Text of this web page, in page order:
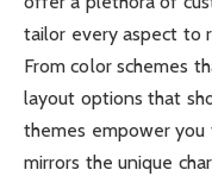
tailor every aspect to
From color schemes
layout options that
themes empower
mirrors the unique